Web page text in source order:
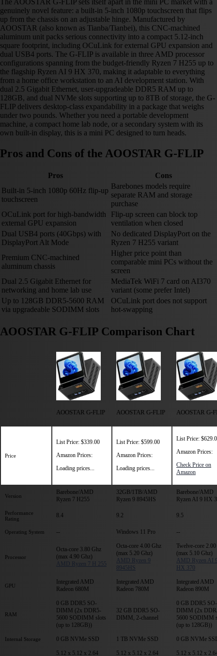
The AOOSTAR G-FLIP sets itself apart in the mini PC market with a
genuinely novel feature: a built-in 5-inch 1080p touchscreen that flips
up from the chassis on an adjustable hinge. Manufactured by
AOOSTAR (also known as Tianba/Tianbei), this CNC-machined
aluminum unit packs serious connectivity into a compact 5.12-inch
square footprint, including OCuLink for external GPU expansion and
dual USB4 ports. The G-FLIP is available in three AMD processor
configurations spanning from the budget-friendly Ryzen 7 H255 up to
the flagship Ryzen AI 9 HX 370, making it adaptable to everything
from a home office workstation to an AI development station. With
dual 2.5 Gigabit Ethernet, user-upgradeable DDR5 RAM up to
128GB, and dual NVMe slots supporting up to 8TB of storage, the G-
FLIP delivers desktop-class expandability in a package that weighs
under two pounds. Whether you need a portable development
machine, a compact home lab node, or a secondary system with its
own built-in display, this is a mini PC designed to turn heads.
Pros and Cons of the AOOSTAR G-FLIP
Pros
Cons
Built-in 5-inch 1080p 60Hz flip-up
touchscreen
Barebones models require
separate RAM and storage
purchase
OCuLink port for high-bandwidth
external GPU expansion
Flip-up screen can block top
ventilation when closed
Dual USB4 ports (40Gbps) with
DisplayPort Alt Mode
No dedicated DisplayPort on the
Ryzen 7 H255 variant
Premium CNC-machined
aluminum chassis
Higher price point than
comparable mini PCs without the
screen
Dual 2.5 Gigabit Ethernet for
networking and home lab use
MediaTek WiFi 7 card on AI370
variant (some prefer Intel)
Up to 128GB DDR5-5600 RAM
via upgradeable SODIMM slots
OCuLink port does not support
hot-swapping
AOOSTAR G-FLIP Comparison Chart
AOOSTAR G-FLIP AOOSTAR G-FLIP AOOSTAR G-
Price
List Price: $339.00
Amazon Prices:
Loading prices...
List Price: $599.00
Amazon Prices:
Loading prices...
List Price:
Amazon Prices:
Check Price on
Amazon
Version
Barebone/AMD
Ryzen 7 H255
32GB/1TB/AMD
Ryzen 9 8945HS
Barebone/AMD
Ryzen AI 9 HX
Performance
Rating
8.4 9.2 9.5
Operating System -- Windows 11 Pro --
Processor
Octa-core 3.80 Ghz
(max 4.90 Ghz)
AMD Ryzen 7 H 255
Octa-core 4.00 Ghz
(max 5.20 Ghz)
AMD Ryzen 9
8945HS
Twelve-core
(max 5.10 Ghz)
AMD Ryzen AI
HX 370
GPU
Integrated AMD
Radeon 680M
Integrated AMD
Radeon 780M
Integrated AMD
Radeon 890M
RAM
0 GB DDR5 SO-
DIMM (2x DDR5-
5600 SODIMM slots
(up to 128GB))
32 GB DDR5 SO-
DIMM, 2-channel
0 GB DDR5 SO-
DIMM (2x
5600 SODIMM
(up to 128GB))
Internal Storage 0 GB NVMe SSD 1 TB NVMe SSD 0 GB NVMe
5.12 x 5.12 x 2.64
5.12 x 5.12 x 2.64
5.12 x 5.12 x